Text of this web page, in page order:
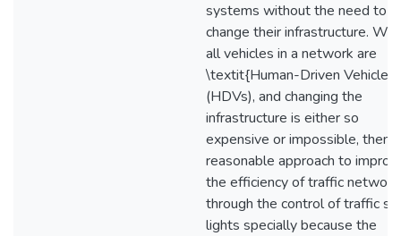
systems without the need to
change their infrastructure.
all vehicles in a network are
\textit{Human-Driven Vehicles}
(HDVs), and changing the
infrastructure is either so
expensive or impossible, then
reasonable approach to
the efficiency of traffic
through the control of traffic
lights specially because the